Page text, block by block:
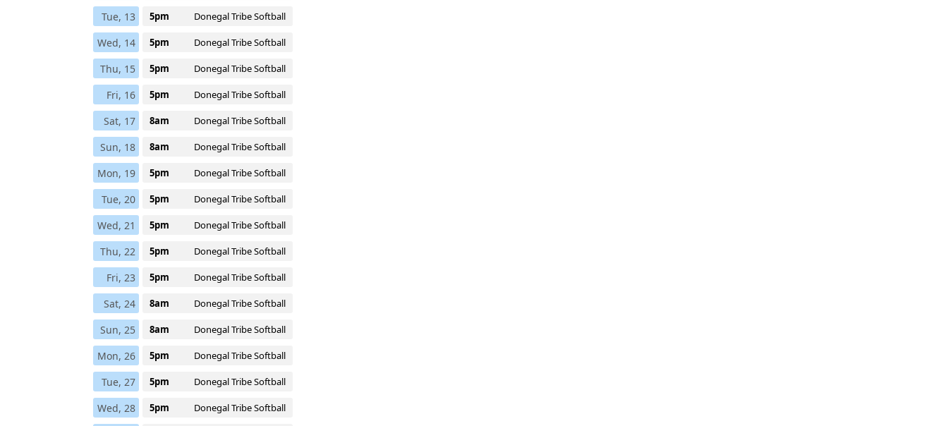
Tue, 13 5pm Donegal Tribe Softball
Wed, 14 5pm Donegal Tribe Softball
Thu, 15 5pm Donegal Tribe Softball
Fri, 16 5pm Donegal Tribe Softball
Sat, 17 8am Donegal Tribe Softball
Sun, 18 8am Donegal Tribe Softball
Mon, 19 5pm Donegal Tribe Softball
Tue, 20 5pm Donegal Tribe Softball
Wed, 21 5pm Donegal Tribe Softball
Thu, 22 5pm Donegal Tribe Softball
Fri, 23 5pm Donegal Tribe Softball
Sat, 24 8am Donegal Tribe Softball
Sun, 25 8am Donegal Tribe Softball
Mon, 26 5pm Donegal Tribe Softball
Tue, 27 5pm Donegal Tribe Softball
Wed, 28 5pm Donegal Tribe Softball